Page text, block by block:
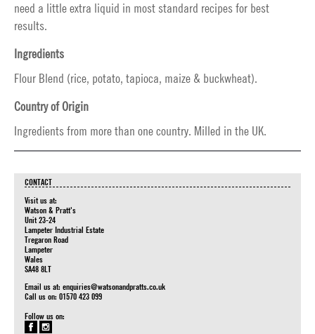
need a little extra liquid in most standard recipes for best
results.
Ingredients
Flour Blend (rice, potato, tapioca, maize & buckwheat).
Country of Origin
Ingredients from more than one country. Milled in the UK.
CONTACT
Visit us at:
Watson & Pratt's
Unit 23-24
Lampeter Industrial Estate
Tregaron Road
Lampeter
Wales
SA48 8LT
Email us at: enquiries@watsonandpratts.co.uk
Call us on: 01570 423 099
Follow us on: